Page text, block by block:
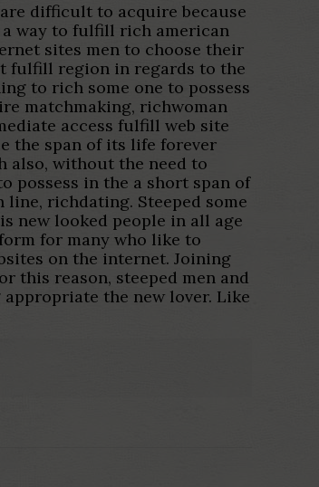
difficult to acquire because
way to fulfill rich american
sites men to choose their
fulfill region in regards to the
to rich some one to possess
matchmaking, richwoman
access fulfill web site
the span of its life forever
also, without the need to
possess in the a short span of
richdating. Steeped some
new looked people in all age
for many who like to
on the internet. Joining
this reason, steeped men and
the new lover. Like